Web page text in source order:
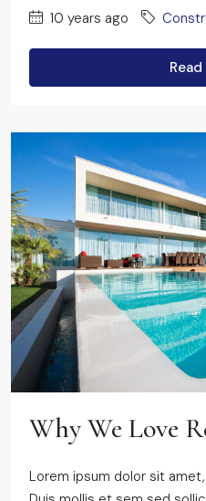
10 years ago
Why We Love
Lorem ipsum dolor sit